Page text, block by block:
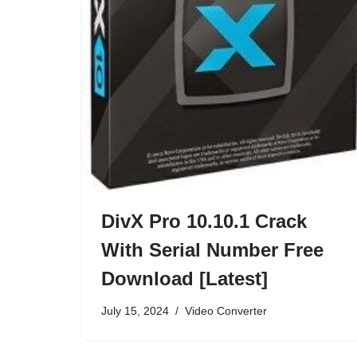
DivX Pro 10.10.1 Crack
With Serial Number Free
Download [Latest]
July 15, 2024 Video Converter